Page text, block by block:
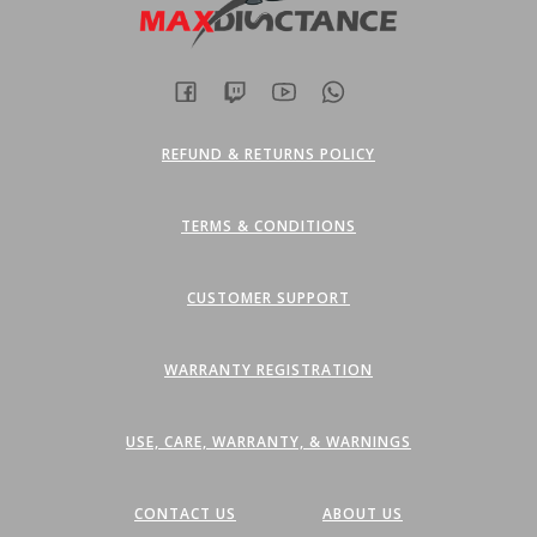
the
product
REFUND & RETURNS POLICY
TERMS & CONDITIONS
CUSTOMER SUPPORT
WARRANTY REGISTRATION
USE, CARE, WARRANTY, & WARNINGS
CONTACT US ABOUT US